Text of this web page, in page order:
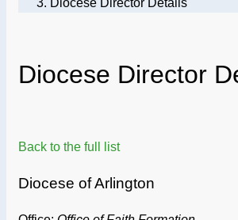
Diocese Director
Back to the full list
Diocese of Arlington